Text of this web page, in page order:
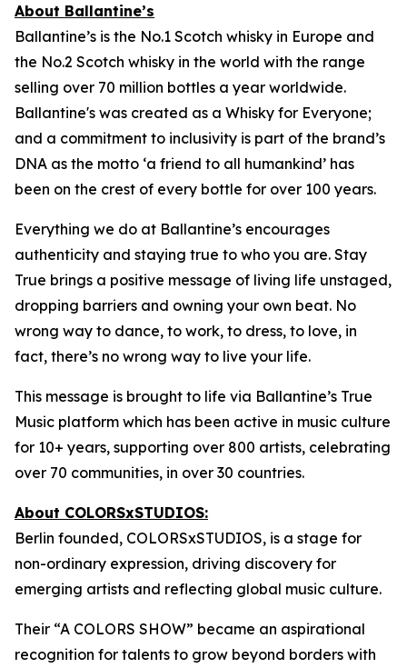
About Ballantine’s
Ballantine’s is the No.1 Scotch whisky in Europe and
the No.2 Scotch whisky in the world with the range
selling over 70 million bottles a year worldwide.
Ballantine's was created as a Whisky for Everyone;
and a commitment to inclusivity is part of the brand’s
DNA as the motto ‘a friend to all humankind’ has
been on the crest of every bottle for over 100 years.
Everything we do at Ballantine’s encourages
authenticity and staying true to who you are. Stay
True brings a positive message of living life unstaged,
dropping barriers and owning your own beat. No
wrong way to dance, to work, to dress, to love, in
fact, there’s no wrong way to live your life.
This message is brought to life via Ballantine’s True
Music platform which has been active in music culture
for 10+ years, supporting over 800 artists, celebrating
over 70 communities, in over 30 countries.
About COLORSxSTUDIOS:
Berlin founded, COLORSxSTUDIOS, is a stage for
non-ordinary expression, driving discovery for
emerging artists and reflecting global music culture.
Their “A COLORS SHOW” became an aspirational
recognition for talents to grow beyond borders with